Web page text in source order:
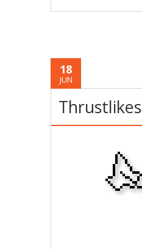
18
JUN
Thrustlikes